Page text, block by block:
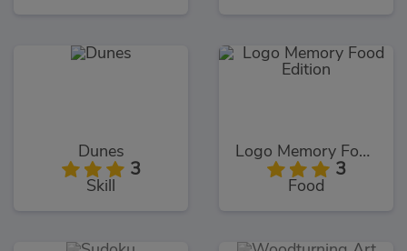
Dunes
3
Skill
Logo Memory Food Edition
3
Food